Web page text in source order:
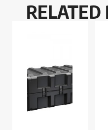
RELATED